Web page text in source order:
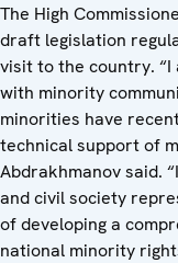
The High
draft legislation
visit to the country.
with minority
minorities have
technical support of
Abdrakhmanov said.
and civil society
of developing a
national minority